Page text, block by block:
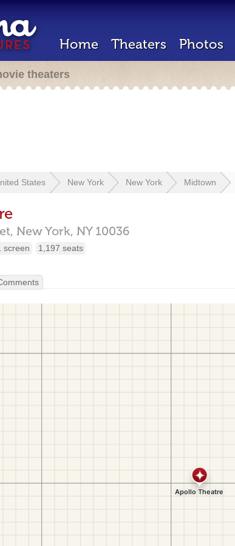
Home Theaters Photos
theaters
States New York New York Midtown
New York, NY 10036
screen 1,197 seats